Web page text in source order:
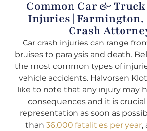
Common Car &
Injuries | Farmington,
Crash
Car crash injuries can range
bruises to paralysis and death.
the most common types of
vehicle accidents. Halvorsen
like to note that any injury may
consequences and it is
representation as soon as
than 36,000 fatalities per year,